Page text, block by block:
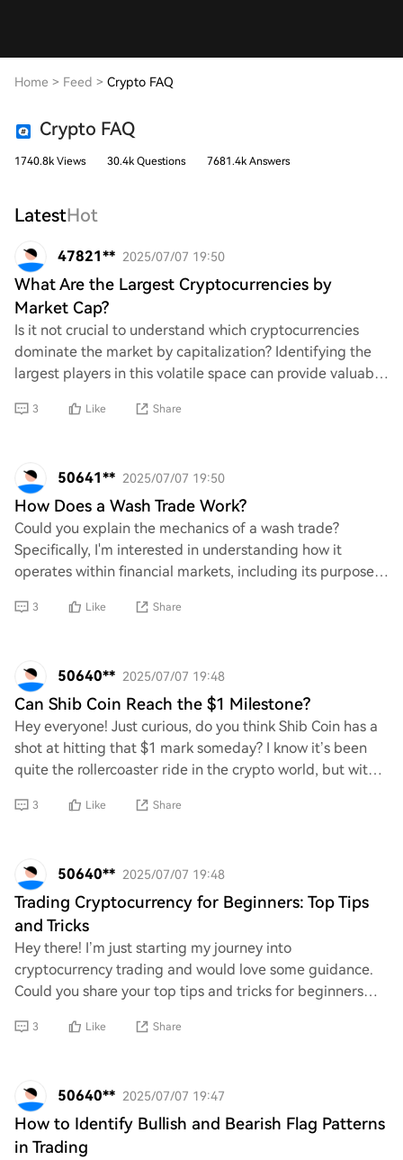
Home > Feed > Crypto FAQ
Crypto FAQ
1740.8k Views 30.4k Questions 7681.4k Answers
LatestHot
47821** 2025/07/07 19:50
What Are the Largest Cryptocurrencies by
Market Cap?
Is it not crucial to understand which cryptocurrencies
dominate the market by capitalization? Identifying the
largest players in this volatile space can provide valuable
3 Like Share
50641** 2025/07/07 19:50
How Does a Wash Trade Work?
Could you explain the mechanics of a wash trade?
Specifically, I'm interested in understanding how it
operates within financial markets, including its purpose
3 Like Share
50640** 2025/07/07 19:48
Can Shib Coin Reach the $1 Milestone?
Hey everyone! Just curious, do you think Shib Coin has a
shot at hitting that $1 mark someday? I know it’s been
quite the rollercoaster ride in the crypto world, but with
3 Like Share
50640** 2025/07/07 19:48
Trading Cryptocurrency for Beginners: Top Tips
and Tricks
Hey there! I’m just starting my journey into
cryptocurrency trading and would love some guidance.
Could you share your top tips and tricks for beginners
3 Like Share
50640** 2025/07/07 19:47
How to Identify Bullish and Bearish Flag Patterns
in Trading